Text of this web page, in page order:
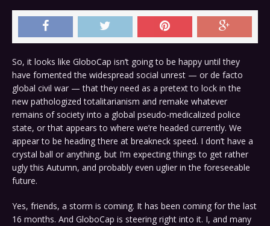
So, it looks like GloboCap isn’t going to be happy until they
have fomented the widespread social unrest — or de facto
global civil war — that they need as a pretext to lock in the
new pathologized totalitarianism and remake whatever
remains of society into a global pseudo-medicalized police
state, or that appears to where we’re headed currently. We
appear to be heading there at breakneck speed. I don’t have a
crystal ball or anything, but I’m expecting things to get rather
ugly this Autumn, and probably even uglier in the foreseeable
future.
Yes, friends, a storm is coming. It has been coming for the last
16 months. And GloboCap is steering right into it. I, and many